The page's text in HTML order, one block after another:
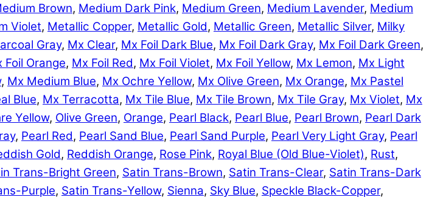
Brown, Medium Dark Pink, Medium Green, Medium Lavender, Medium
Violet, Metallic Copper, Metallic Gold, Metallic Green, Metallic Silver, Milky
Gray, Mx Clear, Mx Foil Dark Blue, Mx Foil Dark Gray, Mx Foil Dark Green,
Foil Orange, Mx Foil Red, Mx Foil Violet, Mx Foil Yellow, Mx Lemon, Mx Light
, Mx Medium Blue, Mx Ochre Yellow, Mx Olive Green, Mx Orange, Mx Pastel
Blue, Mx Terracotta, Mx Tile Blue, Mx Tile Brown, Mx Tile Gray, Mx Violet, Mx
Yellow, Olive Green, Orange, Pearl Black, Pearl Blue, Pearl Brown, Pearl Dark
, Pearl Red, Pearl Sand Blue, Pearl Sand Purple, Pearl Very Light Gray, Pearl
Gold, Reddish Orange, Rose Pink, Royal Blue (Old Blue-Violet), Rust,
Trans-Bright Green, Satin Trans-Brown, Satin Trans-Clear, Satin Trans-Dark
Purple, Satin Trans-Yellow, Sienna, Sky Blue, Speckle Black-Copper,